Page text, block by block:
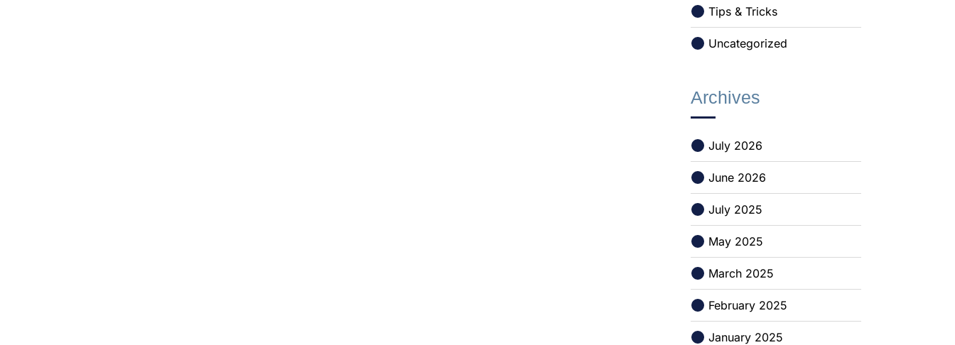
Tips & Tricks
Uncategorized
Archives
July 2026
June 2026
July 2025
May 2025
March 2025
February 2025
January 2025